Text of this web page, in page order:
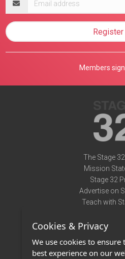
address
Register
Members
The Stage
Mission
Stage 32
Advertise on
Teach with
Terms of
Privacy
Cookies & Privacy
We use cookies to
best experience on our